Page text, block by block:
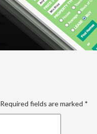
Required fields are marked *